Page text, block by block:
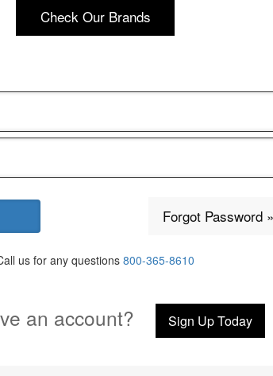
Check Our Brands
Forgot Password »
us for any questions800-365-8610
an account? Sign Up Today